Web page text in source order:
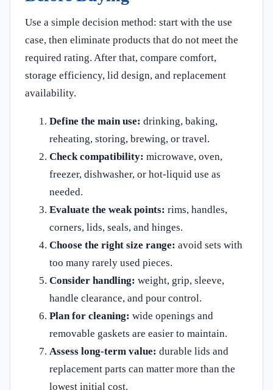
Use a simple decision method: start with the use
case, then eliminate products that do not meet the
required rating. After that, compare comfort,
storage efficiency, lid design, and replacement
availability.
Define the main use: drinking, baking,
reheating, storing, brewing, or travel.
Check compatibility: microwave, oven,
freezer, dishwasher, or hot-liquid use as
needed.
Evaluate the weak points: rims, handles,
corners, lids, seals, and hinges.
Choose the right size range: avoid sets with
too many rarely used pieces.
Consider handling: weight, grip, sleeve,
handle clearance, and pour control.
Plan for cleaning: wide openings and
removable gaskets are easier to maintain.
Assess long-term value: durable lids and
replacement parts can matter more than the
lowest initial cost.